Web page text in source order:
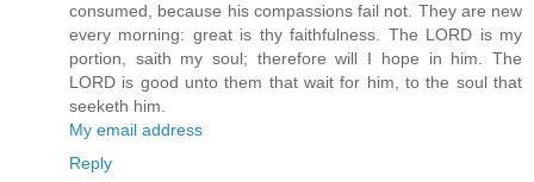
consumed, because his compassions fail not. They are new
every morning: great is thy faithfulness. The LORD is my
portion, saith my soul; therefore will I hope in him. The
LORD is good unto them that wait for him, to the soul that
seeketh him.
My email address
Reply